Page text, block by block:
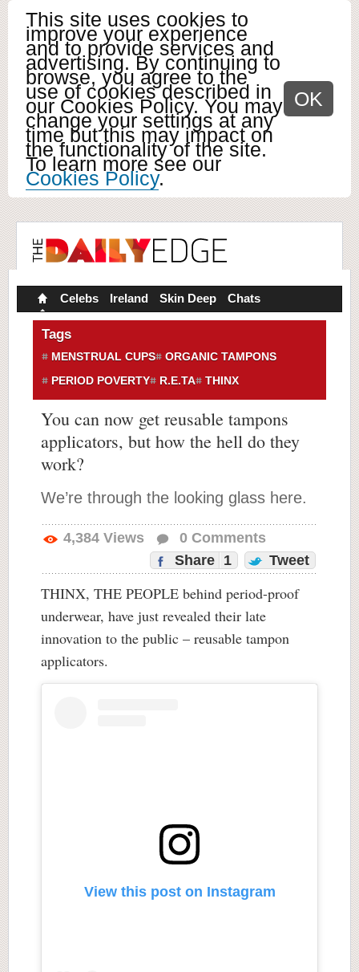
This site uses cookies to
improve your experience
and to provide services and
advertising. By continuing to
browse, you agree to the
use of cookies described in
our Cookies Policy. You may
change your settings at any
time but this may impact on
the functionality of the site.
To learn more see our
Cookies Policy.
OK
Celebs Ireland Skin Deep Chats
Tags
MENSTRUAL CUPS
ORGANIC TAMPONS
PERIOD POVERTY
R.E.TA THINX
You can now get reusable tampons
applicators, but how the hell do they
work?
We’re through the looking glass here.
4,384 Views 0 Comments
Share
1 Tweet
THINX, THE PEOPLE behind period-proof
underwear, have just revealed their late
innovation to the public – reusable tampon
applicators.
View this post on Instagram